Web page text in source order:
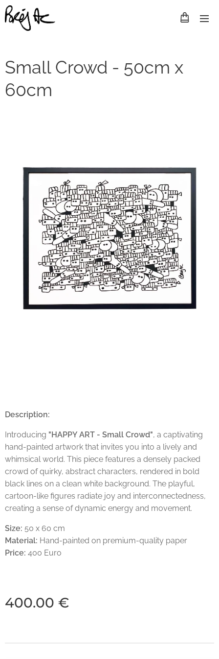
Small Crowd - 50cm x
60cm
Description:
Introducing "HAPPY ART - Small Crowd", a captivating
hand-painted artwork that invites you into a lively and
whimsical world. This piece features a densely packed
crowd of quirky, abstract characters, rendered in bold
black lines on a clean white background. The playful,
cartoon-like figures radiate joy and interconnectedness,
creating a sense of dynamic energy and movement.
Size: 50 x 60 cm
Material: Hand-painted on premium-quality paper
Price: 400 Euro
400.00 €